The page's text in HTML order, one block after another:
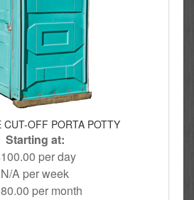
CUT-OFF PORTA POTTY
Starting at:
per day
N/A per week
per month